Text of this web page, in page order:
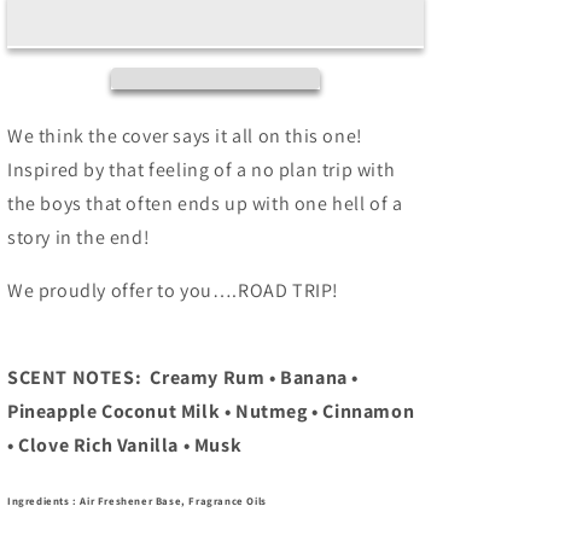
Rum,
Pineapple,
Air
4oz
Rum,
Musk)
Air
Freshener
4oz
We think the cover says it all on this one!
Inspired by that feeling of a no plan trip with
the boys that often ends up with one hell of a
story in the end!
We proudly offer to you….ROAD TRIP!
SCENT NOTES:Creamy Rum • Banana •
Pineapple Coconut Milk • Nutmeg • Cinnamon
• Clove Rich Vanilla • Musk
Ingredients : Air Freshener Base, Fragrance Oils